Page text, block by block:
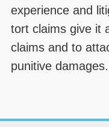
experience and
tort claims give it
claims and to
punitive damages.